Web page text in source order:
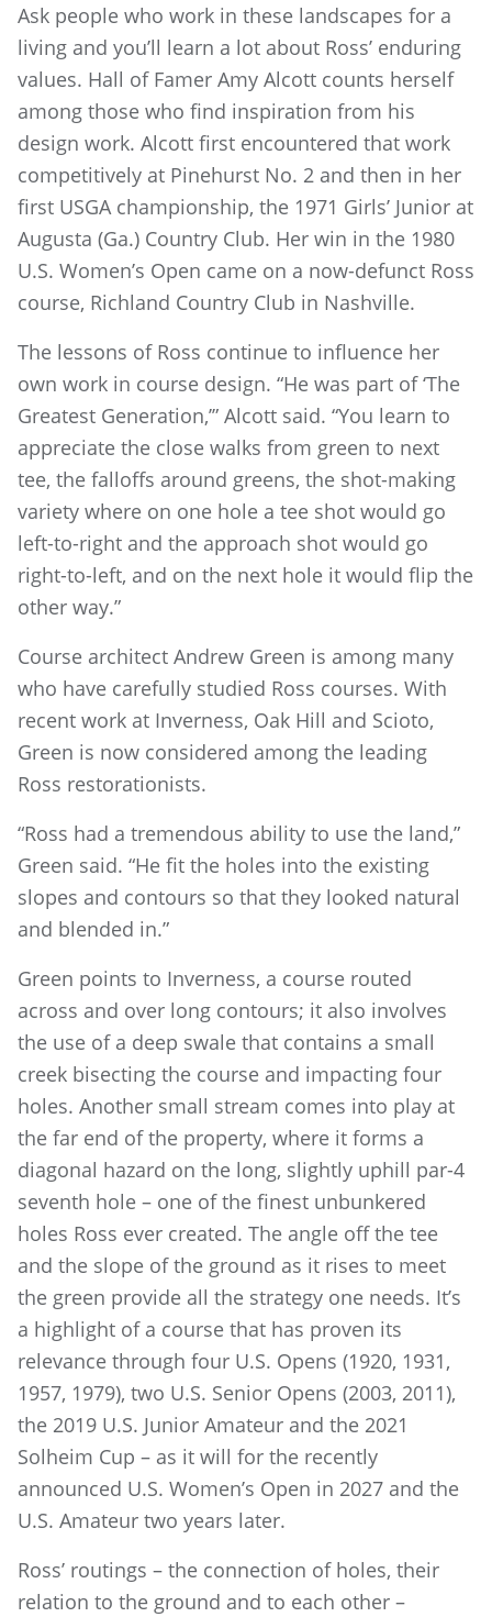
Ask people who work in these landscapes for a
living and you’ll learn a lot about Ross’ enduring
values. Hall of Famer Amy Alcott counts herself
among those who find inspiration from his
design work. Alcott first encountered that work
competitively at Pinehurst No. 2 and then in her
first USGA championship, the 1971 Girls’ Junior at
Augusta (Ga.) Country Club. Her win in the 1980
U.S. Women’s Open came on a now-defunct Ross
course, Richland Country Club in Nashville.
The lessons of Ross continue to influence her
own work in course design. “He was part of ‘The
Greatest Generation,’” Alcott said. “You learn to
appreciate the close walks from green to next
tee, the falloffs around greens, the shot-making
variety where on one hole a tee shot would go
left-to-right and the approach shot would go
right-to-left, and on the next hole it would flip the
other way.”
Course architect Andrew Green is among many
who have carefully studied Ross courses. With
recent work at Inverness, Oak Hill and Scioto,
Green is now considered among the leading
Ross restorationists.
“Ross had a tremendous ability to use the land,”
Green said. “He fit the holes into the existing
slopes and contours so that they looked natural
and blended in.”
Green points to Inverness, a course routed
across and over long contours; it also involves
the use of a deep swale that contains a small
creek bisecting the course and impacting four
holes. Another small stream comes into play at
the far end of the property, where it forms a
diagonal hazard on the long, slightly uphill par-4
seventh hole – one of the finest unbunkered
holes Ross ever created. The angle off the tee
and the slope of the ground as it rises to meet
the green provide all the strategy one needs. It’s
a highlight of a course that has proven its
relevance through four U.S. Opens (1920, 1931,
1957, 1979), two U.S. Senior Opens (2003, 2011),
the 2019 U.S. Junior Amateur and the 2021
Solheim Cup – as it will for the recently
announced U.S. Women’s Open in 2027 and the
U.S. Amateur two years later.
Ross’ routings – the connection of holes, their
relation to the ground and to each other –